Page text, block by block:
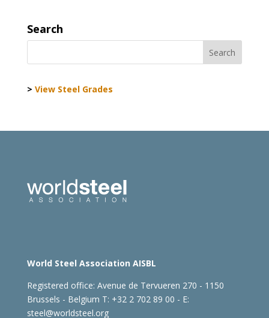
Search
> View Steel Grades
World Steel Association AISBL
Registered office: Avenue de Tervueren 270 - 1150
Brussels - Belgium T: +32 2 702 89 00 - E:
steel@worldsteel.org